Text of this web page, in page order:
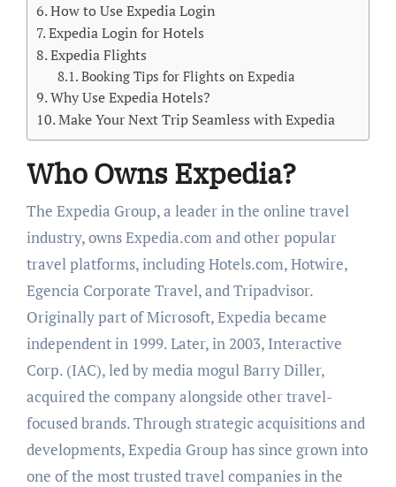
How to Use Expedia Login
Expedia Login for Hotels
Expedia Flights
Booking Tips for Flights on Expedia
Why Use Expedia Hotels?
Make Your Next Trip Seamless with Expedia
Who Owns Expedia?
The Expedia Group, a leader in the online travel
industry, owns Expedia.com and other popular
travel platforms, including Hotels.com, Hotwire,
Egencia Corporate Travel, and Tripadvisor.
Originally part of Microsoft, Expedia became
independent in 1999. Later, in 2003, Interactive
Corp. (IAC), led by media mogul Barry Diller,
acquired the company alongside other travel-
focused brands. Through strategic acquisitions and
developments, Expedia Group has since grown into
one of the most trusted travel companies in the